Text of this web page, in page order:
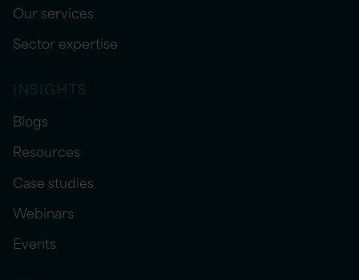
Our services
Sector expertise
INSIGHTS
Blogs
Resources
Case studies
Webinars
Events